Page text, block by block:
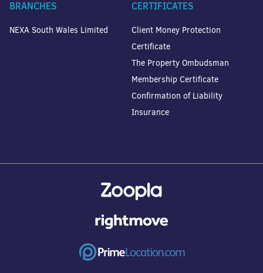
BRANCHES
NEXA South Wales Limited
CERTIFICATES
Client Money Protection
Certificate
The Property Ombudsman
Membership Certificate
Confirmation of Liability
Insurance